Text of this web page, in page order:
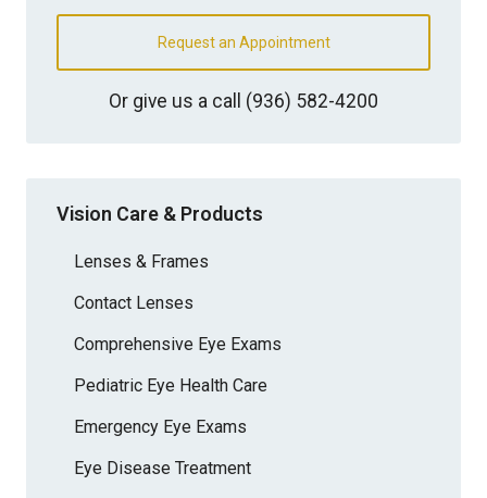
Request an Appointment
Or give us a call (936) 582-4200
Vision Care & Products
Lenses & Frames
Contact Lenses
Comprehensive Eye Exams
Pediatric Eye Health Care
Emergency Eye Exams
Eye Disease Treatment